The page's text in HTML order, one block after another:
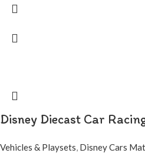
Disney Diecast Car
Vehicles & Playsets, Disney Cars